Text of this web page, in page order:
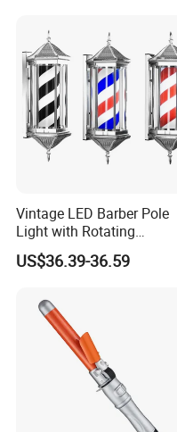
FAQ
Vintage LED Barber Pole
Light with Rotating
Illuminated Sign
US$36.39-36.59